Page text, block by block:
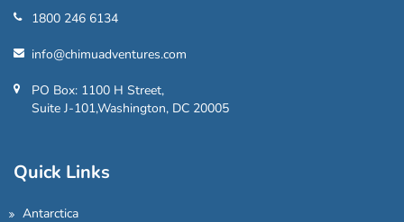
1800 246 6134
info@chimuadventures.com
PO Box: 1100 H Street,
Suite J-101,Washington, DC 20005
Quick Links
Antarctica